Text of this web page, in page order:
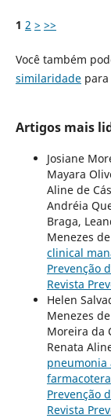
1 2 > >>
Você também
similaridadepara
Artigos mais
Josiane
Mayara
Aline de
Andréia
Braga,
Menezes
clinical
Prevenção
Revista
Helen
Menezes
Moreira da
Renata
Prevenção
Revista